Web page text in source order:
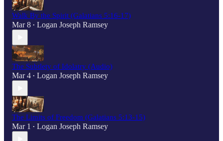
Walk By the Spirit (Galatians 5:16-17)
Mar 8 • Logan Joseph Ramsey
The Subtlety of Idolatry (Audio)
Mar 4 • Logan Joseph Ramsey
The Limits of Freedom (Galatians 5:13-15)
Mar 1 • Logan Joseph Ramsey